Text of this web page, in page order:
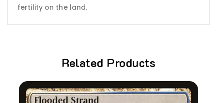
fertility on the land.
Related Products